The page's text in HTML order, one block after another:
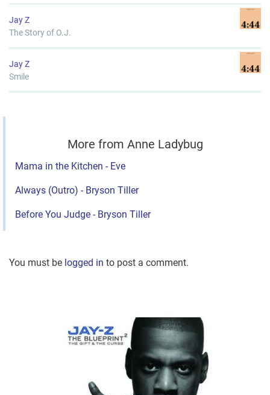
Jay Z
The Story of O.J.
Jay Z
Smile
More from Anne Ladybug
Mama in the Kitchen - Eve
Always (Outro) - Bryson Tiller
Before You Judge - Bryson Tiller
You must be logged in to post a comment.